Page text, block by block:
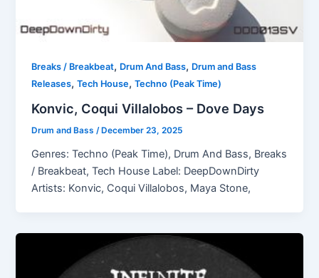
Breaks / Breakbeat, Drum And Bass, Drum and Bass
Releases,Tech House,Techno (Peak Time)
Konvic, Coqui Villalobos – Dove Days
Drum and Bass/December 23, 2025
Genres: Techno (Peak Time), Drum And Bass, Breaks
/ Breakbeat, Tech House Label: DeepDownDirty
Artists: Konvic, Coqui Villalobos, Maya Stone,